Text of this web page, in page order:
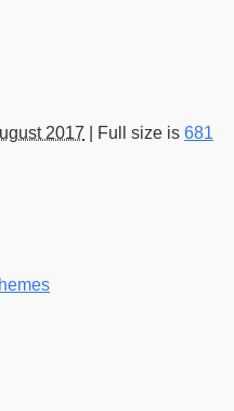
2017 Full size is 681